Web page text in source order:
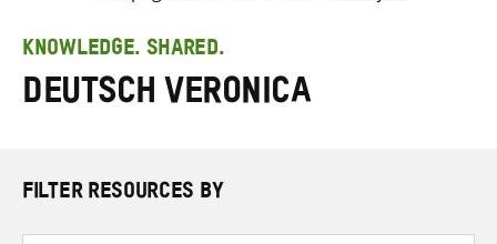
search
here
KNOWLEDGE. SHARED.
Deutsch Veronica
FILTER RESOURCES BY